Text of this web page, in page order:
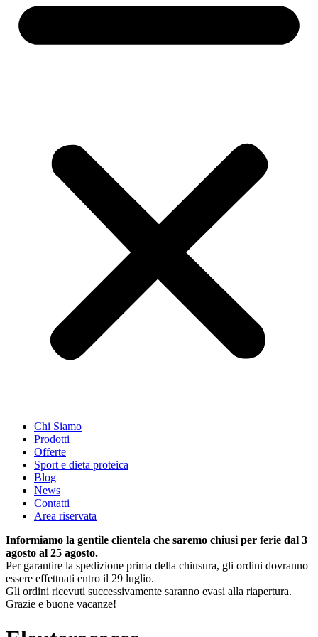
Chi Siamo
Prodotti
Offerte
Sport e dieta proteica
Blog
News
Contatti
Area riservata
Informiamo la gentile clientela che saremo chiusi per ferie dal 3
agosto al 25 agosto.
Per garantire la spedizione prima della chiusura, gli ordini dovranno
essere effettuati entro il 29 luglio.
Gli ordini ricevuti successivamente saranno evasi alla riapertura.
Grazie e buone vacanze!